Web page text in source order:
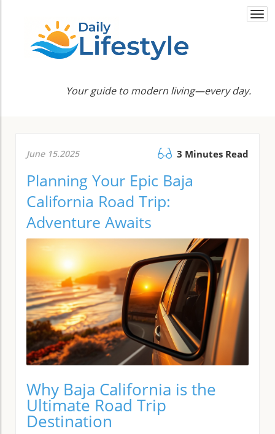
Your guide to modern living—every day.
June 15.2025 3 Minutes Read
Planning Your Epic Baja
California Road Trip:
Adventure Awaits
Why Baja California is the
Ultimate Road Trip
Destination